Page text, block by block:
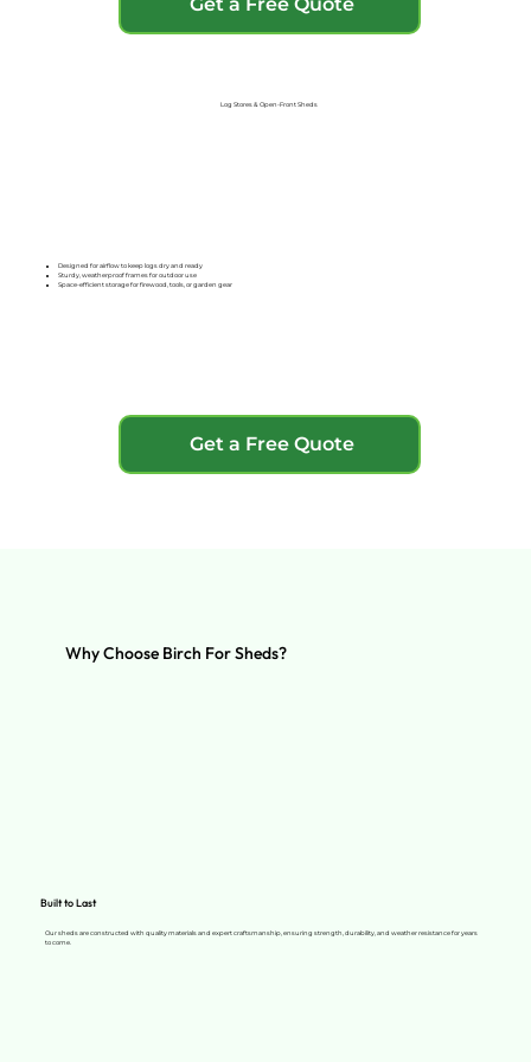
Log Stores & Open-Front Sheds
Designed for airflow to keep logs dry and ready
Sturdy, weatherproof frames for outdoor use
Space-efficient storage for firewood, tools, or garden gear
Get a Free Quote
Why Choose Birch For Sheds?
Built to Last
Our sheds are constructed with quality materials and expert craftsmanship, ensuring strength, durability, and weather resistance for years
to come.